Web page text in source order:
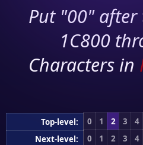
Put "00"
1C800
Characters in
Top-level: 0 1 2 3 4
Next-level:
0 1 2 3 4